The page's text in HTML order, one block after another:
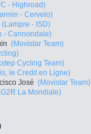
- Highroad)
- Cervelo)
(Lampre - ISD)
- Cannondale)
(Movistar Team)
Cycling Team)
le Credit en Ligne)
José (Movistar Team)
La Mondiale)